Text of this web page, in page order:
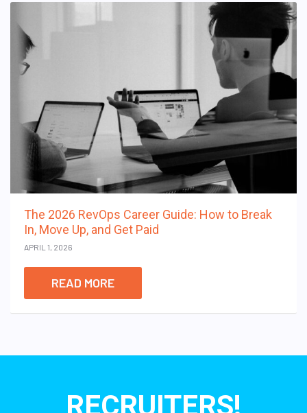
The 2026 RevOps Career Guide: How to Break
In, Move Up, and Get Paid
APRIL 1, 2026
READ MORE
RECRUITERS!